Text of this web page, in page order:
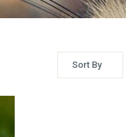
Sort By